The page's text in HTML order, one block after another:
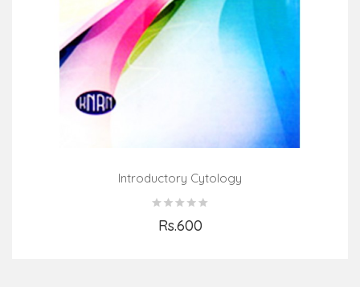
Introductory Cytology
Rs.600